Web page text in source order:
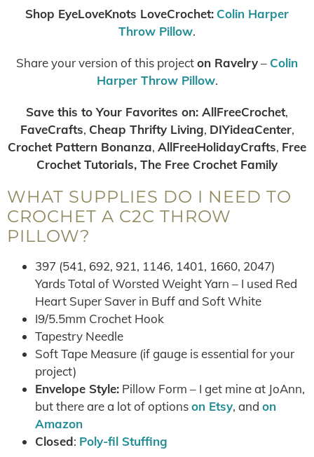
Shop EyeLoveKnots LoveCrochet: Colin Harper
Throw Pillow.
Share your version of this projecton Ravelry– Colin
Harper Throw Pillow.
Save this to Your Favorites on: AllFreeCrochet,
FaveCrafts, Cheap Thrifty Living, DIYideaCenter,
Crochet Pattern Bonanza, AllFreeHolidayCrafts, Free
Crochet Tutorials, The Free Crochet Family
WHAT SUPPLIES DO I NEED TO
CROCHET A C2C THROW
PILLOW?
397 (541, 692, 921, 1146, 1401, 1660, 2047)
Yards Total of Worsted Weight Yarn – I used Red
Heart Super Saver in Buff and Soft White
I9/5.5mm Crochet Hook
Tapestry Needle
Soft Tape Measure (if gauge is essential for your
project)
Envelope Style: Pillow Form – I get mine at JoAnn,
but there are a lot of optionson Etsy, and on
Amazon
Closed: Poly-fil Stuffing